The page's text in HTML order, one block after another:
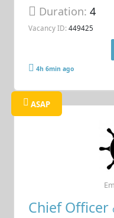
Duration:4
Vacancy ID: 449425
4h 6min ago
ASAP
Chief Officer